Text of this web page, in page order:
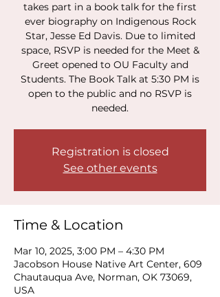
takes part in a book talk for the first
ever biography on Indigenous Rock
Star, Jesse Ed Davis. Due to limited
space, RSVP is needed for the Meet &
Greet opened to OU Faculty and
Students. The Book Talk at 5:30 PM is
open to the public and no RSVP is
needed.
Registration is closed
See other events
Time & Location
Mar 10, 2025, 3:00 PM – 4:30 PM
Jacobson House Native Art Center, 609
Chautauqua Ave, Norman, OK 73069,
USA